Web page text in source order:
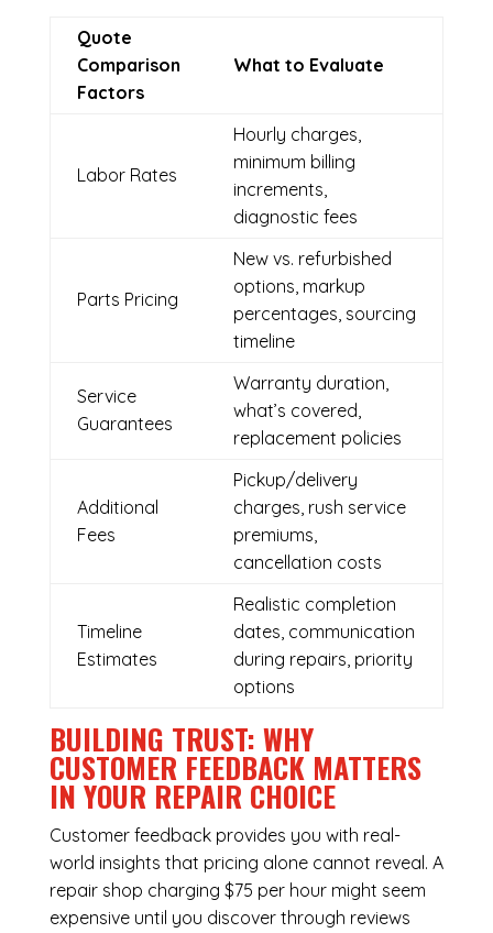
Quote
Comparison
Factors
What to Evaluate
Labor Rates
Hourly charges,
minimum billing
increments,
diagnostic fees
Parts Pricing
New vs. refurbished
options, markup
percentages, sourcing
timeline
Service
Guarantees
Warranty duration,
what’s covered,
replacement policies
Additional
Fees
Pickup/delivery
charges, rush service
premiums,
cancellation costs
Timeline
Estimates
Realistic completion
dates, communication
during repairs, priority
options
BUILDING TRUST: WHY
CUSTOMER FEEDBACK MATTERS
IN YOUR REPAIR CHOICE
Customer feedback provides you with real-
world insights that pricing alone cannot reveal. A
repair shop charging $75 per hour might seem
expensive until you discover through reviews